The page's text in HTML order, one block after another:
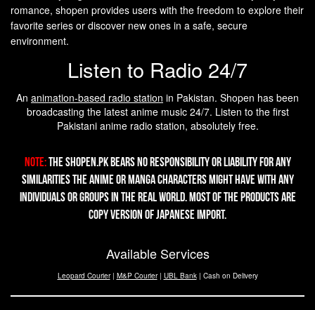
romance, shopen provides users with the freedom to explore their
favorite series or discover new ones in a safe, secure
environment.
Listen to Radio 24/7
An animation-based radio station in Pakistan. Shopen has been
broadcasting the latest anime music 24/7. Listen to the first
Pakistani anime radio station, absolutely free.
Note:The Shopen.pk bears no responsibility or liability for any
similarities the Anime or Manga characters might have with any
individuals or groups in the real world. Most of the products are
copy version of Japanese import.
Available Services
Leopard Courier| M&P Courier| UBL Bank| Cash on Delivery